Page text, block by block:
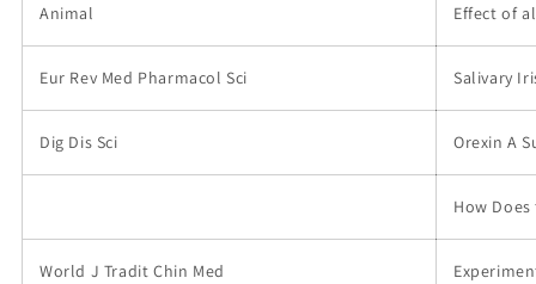
Animal Effect of
Eur Rev Med Pharmacol Sci Salivary
Dig Dis Sci Orexin A
How
World J Tradit Chin Med